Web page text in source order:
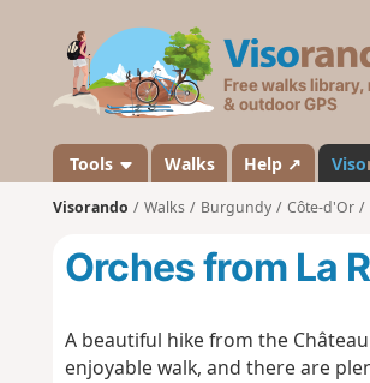
Tools Walks Help ↗ Viso
Visorando Walks Burgundy Côte-d'Or
Orches from La
A beautiful hike from the
enjoyable walk, and there are